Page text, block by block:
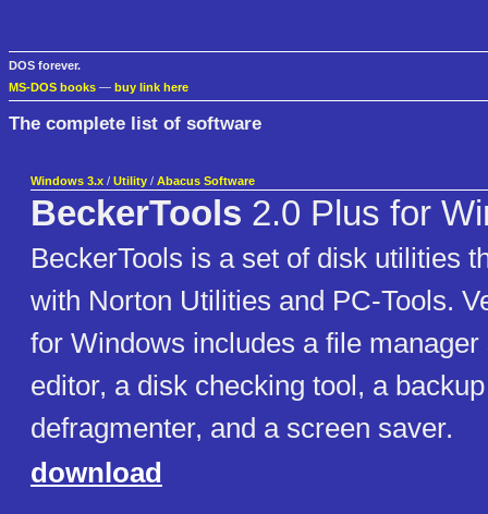
DOS forever.
MS-DOS books — buy link here
The complete list of software
Windows 3.x / Utility / Abacus Software
BeckerTools 2.0 Plus for
BeckerTools is a set of disk utilities
with Norton Utilities and PC-Tools.
for Windows includes a file
editor, a disk checking tool, a
defragmenter, and a screen saver.
download